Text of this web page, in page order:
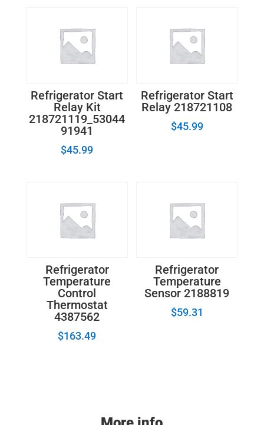
12555902
Refrigerator Start
Relay Kit
218721119_53044
91941
$45.99
Refrigerator Start
Relay 218721108
$45.99
Refrigerator
Temperature
Control
Thermostat
4387562
$163.49
Refrigerator
Temperature
Sensor 2188819
$59.31